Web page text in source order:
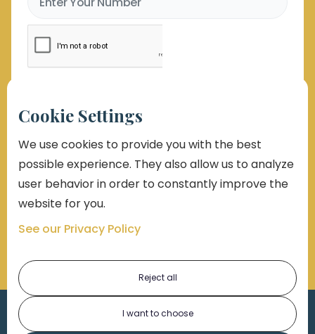
By submitting this form, you consent to receive emails,
phone calls which may be recorded, and text
frequency varies. Unsubscribe at any time by replying
STOP, clicking the unsubscribe button link (where
available), or emailing support@markolaw.com. You
Policy
Cookie Settings
We use cookies to provide you with the best
possible experience. They also allow us to analyze
user behavior in order to constantly improve the
website for you.
See our Privacy Policy
Reject all
I want to choose